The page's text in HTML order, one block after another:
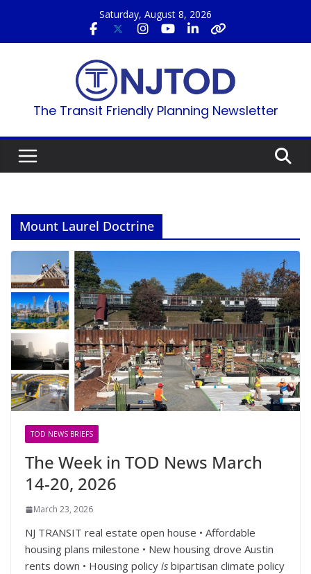
content
Saturday, August 8, 2026
The Transit Friendly Planning Newsletter
Mount Laurel Doctrine
TOD NEWS BRIEFS
The Week in TOD News March
14-20, 2026
March 23, 2026
NJ TRANSIT real estate open house • Affordable
housing plans milestone • New housing drove Austin
rents down • Housing policy is bipartisan climate policy